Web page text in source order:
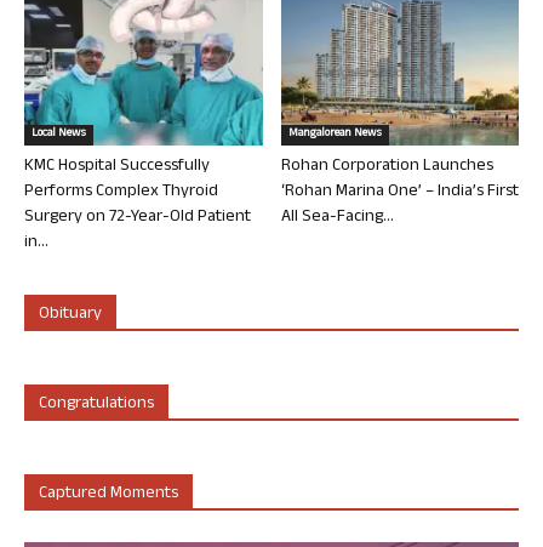
Local News
KMC Hospital Successfully
Performs Complex Thyroid
Surgery on 72-Year-Old Patient
in...
Mangalorean News
Rohan Corporation Launches
‘Rohan Marina One’ – India’s First
All Sea-Facing...
Obituary
Congratulations
Captured Moments